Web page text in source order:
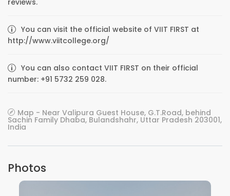
reviews.
You can visit the official website of VIIT FIRST at
http://www.viitcollege.org/
You can also contact VIIT FIRST on their official
number: +91 5732 259 028.
Map - Near Valipura Guest House, G.T.Road, behind
Sachin Family Dhaba, Bulandshahr, Uttar Pradesh 203001,
India
Photos